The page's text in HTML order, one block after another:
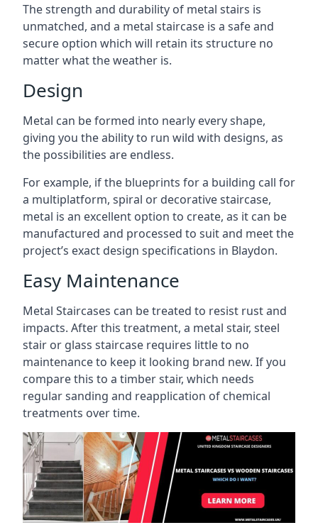
The strength and durability of metal stairs is
unmatched, and a metal staircase is a safe and
secure option which will retain its structure no
matter what the weather is.
Design
Metal can be formed into nearly every shape,
giving you the ability to run wild with designs, as
the possibilities are endless.
For example, if the blueprints for a building call for
a multiplatform, spiral or decorative staircase,
metal is an excellent option to create, as it can be
manufactured and processed to suit and meet the
project’s exact design specifications in Blaydon.
Easy Maintenance
Metal Staircases can be treated to resist rust and
impacts. After this treatment, a metal stair, steel
stair or glass staircase requires little to no
maintenance to keep it looking brand new. If you
compare this to a timber stair, which needs
regular sanding and reapplication of chemical
treatments over time.